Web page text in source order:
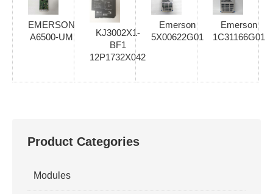
EMERSON
A6500-UM
KJ3002X1-
BF1
12P1732X042
Emerson
5X00622G01
Emerson
1C31166G01
Product Categories
Modules